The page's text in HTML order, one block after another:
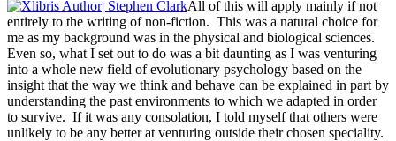
All of this will apply mainly if not
entirely to the writing of non-fiction. This was a natural choice for
me as my background was in the physical and biological sciences.
Even so, what I set out to do was a bit daunting as I was venturing
into a whole new field of evolutionary psychology based on the
insight that the way we think and behave can be explained in part by
understanding the past environments to which we adapted in order
to survive. If it was any consolation, I told myself that others were
unlikely to be any better at venturing outside their chosen speciality.